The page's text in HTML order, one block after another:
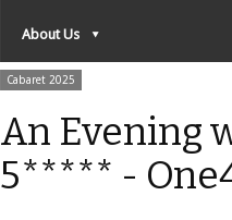
About Us
Cabaret 2025
An Evening
5***** -